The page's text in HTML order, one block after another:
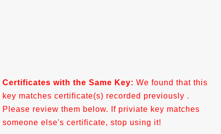
Certificates with the Same Key: We found that this
key matches certificate(s) recorded previously .
Please review them below. If priviate key matches
someone else's certificate, stop using it!